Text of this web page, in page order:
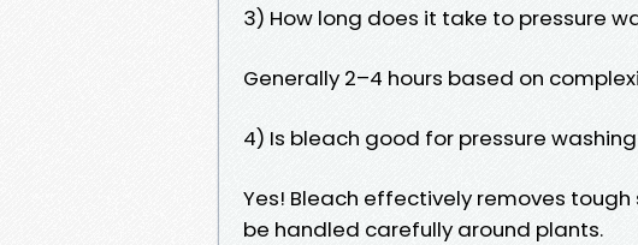
3) How long does it take to pressure
Generally 2–4 hours based on
4) Is bleach good for pressure
Yes! Bleach effectively removes
be handled carefully around plants.